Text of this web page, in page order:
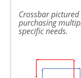
Crossbar
purchasing
specific needs.